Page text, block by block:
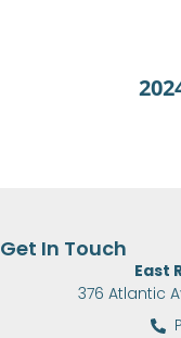
Get In Touch
East
376 Atlantic